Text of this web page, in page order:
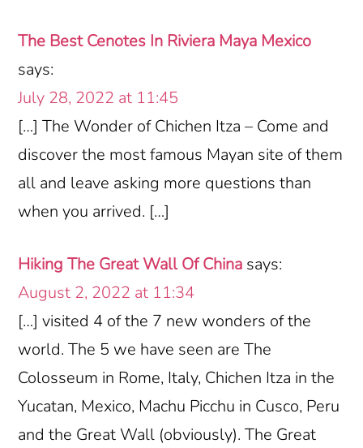
The Best Cenotes In Riviera Maya Mexico
says:
July 28, 2022 at 11:45
[…] The Wonder of Chichen Itza – Come and
discover the most famous Mayan site of them
all and leave asking more questions than
when you arrived. […]
Hiking The Great Wall Of China says:
August 2, 2022 at 11:34
[…] visited 4 of the 7 new wonders of the
world. The 5 we have seen are The
Colosseum in Rome, Italy, Chichen Itza in the
Yucatan, Mexico, Machu Picchu in Cusco, Peru
and the Great Wall (obviously). The Great